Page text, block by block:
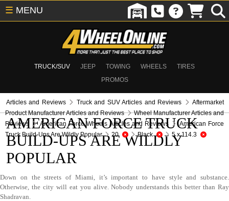
TRUCK/SUV JEEP TOWING WHEELS
TIRES
PROMOS
☰ MENU
Articles and Reviews Truck and SUV Articles and Reviews
Aftermarket
Product Manufacturer Articles and Reviews
Wheel Manufacturer Articles and
Reviews
American Force Wheels Articles and Reviews
American Force
Truck Build-Ups Are Wildly Popular
20 Black 5 x 114.3
AMERICAN FORCE TRUCK
BUILD-UPS ARE WILDLY
POPULAR
Down on the streets of Miami, it’s important to have style and substance.
Otherwise, the city will eat you alive. Nobody understands this better than Ray
Shadravan.